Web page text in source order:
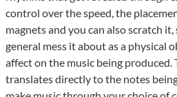
control over the speed, the
magnets and you can also scratch
general mess it about as a physical
affect on the music being produced.
translates directly to the notes